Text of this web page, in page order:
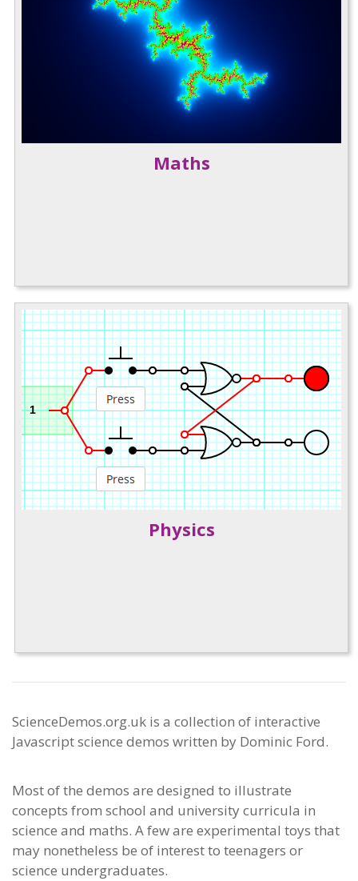
Maths
Physics
ScienceDemos.org.uk is a collection of interactive
Javascript science demos written by Dominic Ford.
Most of the demos are designed to illustrate
concepts from school and university curricula in
science and maths. A few are experimental toys that
may nonetheless be of interest to teenagers or
science undergraduates.